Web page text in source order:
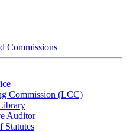
Commissions
Commission (LCC)
Auditor
Statutes